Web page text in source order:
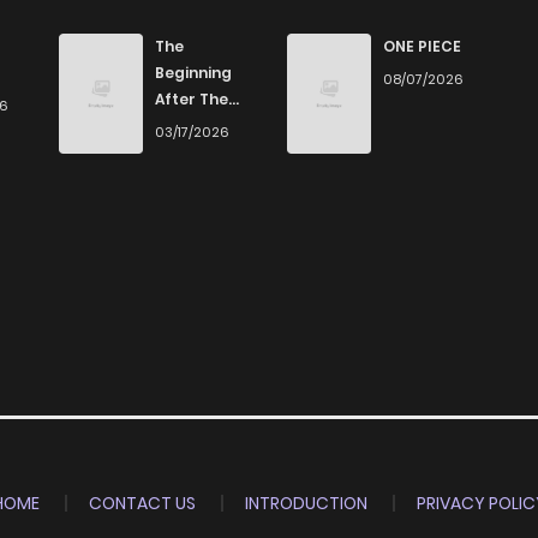
982 1 months ago
The
Beginning
After The
End
03/17/2026
ONE PIECE
08/07/2026
CONTACT US INTRODUCTION
PRIVACY